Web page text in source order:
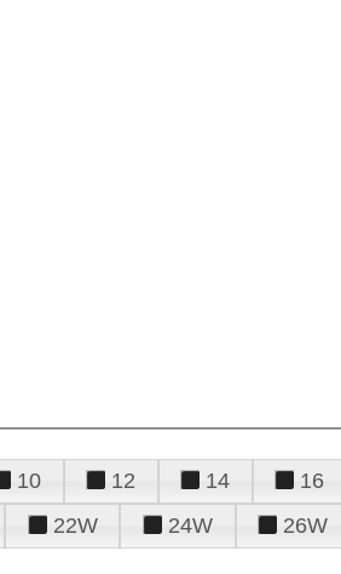
10 12 14 16
22W 24W 26W